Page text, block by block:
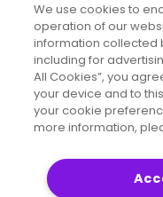
Sitemap
We use cookies to
operation of our
information collected
including for
All Cookies”, you
your device and to
your cookie
more information,